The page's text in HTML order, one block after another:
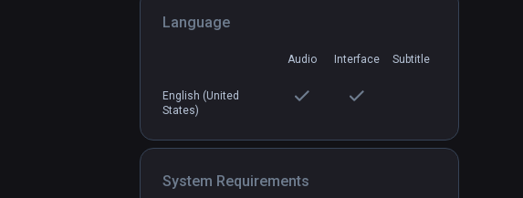
Language
Audio Interface Subtitle
English (United
States)
System Requirements